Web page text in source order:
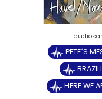
PETE´S
HERE WE